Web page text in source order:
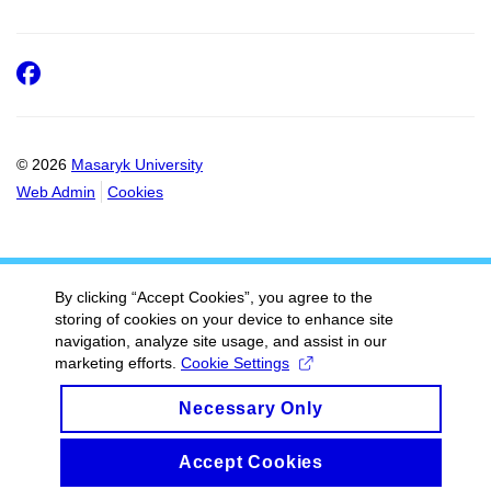
© 2026 Masaryk University
Web Admin
Cookies
Facebook
By clicking “Accept Cookies”, you agree to the
storing of cookies on your device to enhance site
navigation, analyze site usage, and assist in our
marketing efforts. Cookie Settings
Necessary Only
Accept Cookies